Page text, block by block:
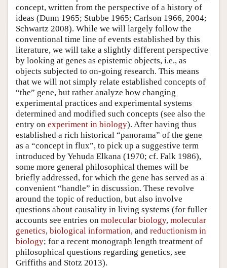
concept, written from the perspective of a history of
ideas (Dunn 1965; Stubbe 1965; Carlson 1966, 2004;
Schwartz 2008). While we will largely follow the
conventional time line of events established by this
literature, we will take a slightly different perspective
by looking at genes as epistemic objects, i.e., as
objects subjected to on-going research. This means
that we will not simply relate established concepts of
“the” gene, but rather analyze how changing
experimental practices and experimental systems
determined and modified such concepts (see also the
entry on experiment in biology). After having thus
established a rich historical “panorama” of the gene
as a “concept in flux”, to pick up a suggestive term
introduced by Yehuda Elkana (1970; cf. Falk 1986),
some more general philosophical themes will be
briefly addressed, for which the gene has served as a
convenient “handle” in discussion. These revolve
around the topic of reduction, but also involve
questions about causality in living systems (for fuller
accounts see entries on molecular biology, molecular
genetics, biological information, and reductionism in
biology; for a recent monograph length treatment of
philosophical questions regarding genetics, see
Griffiths and Stotz 2013).